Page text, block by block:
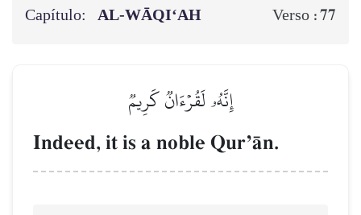
Capítulo: AL‑WĀQI‘AH Verso :77
إِنَّهُۥ لَقُرۡءَانٞ كَرِيمٞ
Indeed, it is a noble QurÕŒn.